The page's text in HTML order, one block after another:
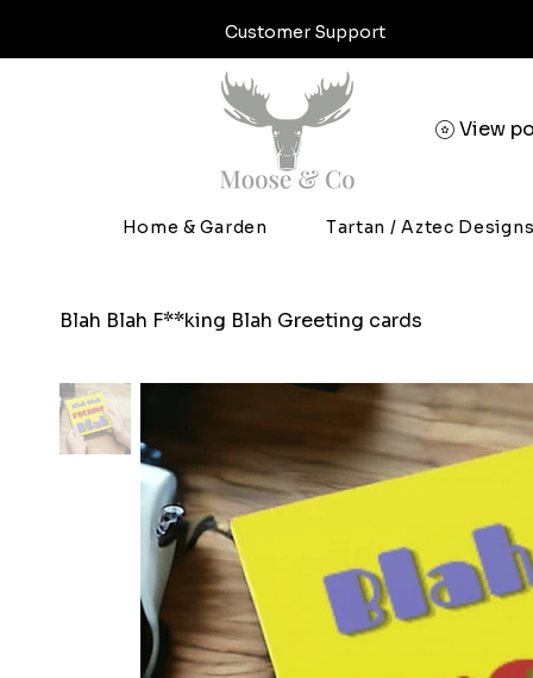
Customer Support
View
Home & Garden Tartan / Aztec Designs
Blah Blah F**king Blah Greeting cards